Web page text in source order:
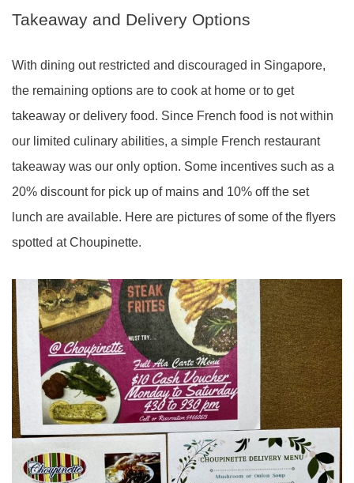
Takeaway and Delivery Options
With dining out restricted and discouraged in Singapore,
the remaining options are to cook at home or to get
takeaway or delivery food. Since French food is not within
our limited culinary abilities, a simple French restaurant
takeaway was our only option. Some incentives such as a
20% discount for pick up of mains and 10% off the set
lunch are available. Here are pictures of some of the flyers
spotted at Choupinette.